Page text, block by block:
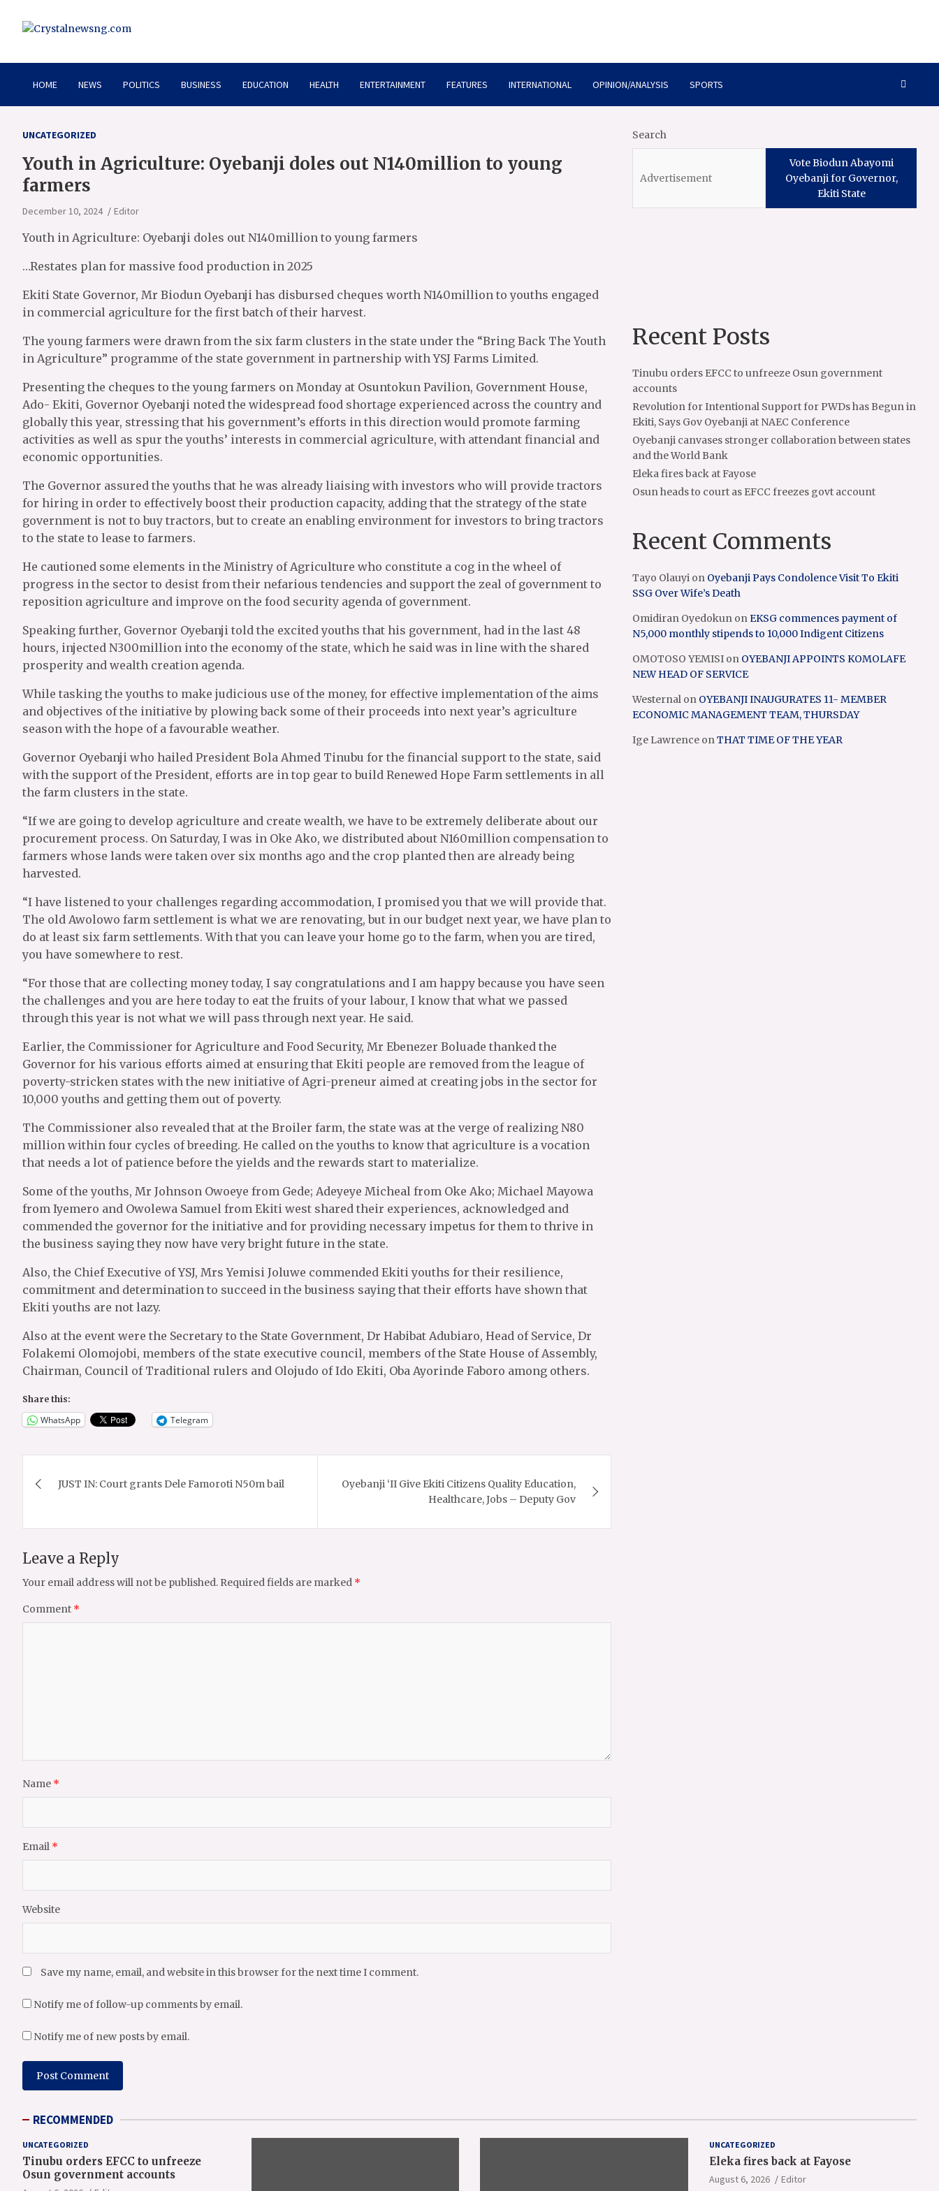
Crystalnewsng.com
HOME NEWS POLITICS BUSINESS EDUCATION HEALTH ENTERTAINMENT FEATURES INTERNATIONAL OPINION/ANALYSIS SPORTS
UNCATEGORIZED
Youth in Agriculture: Oyebanji doles out N140million to young
farmers
December 10, 2024 Editor
Youth in Agriculture: Oyebanji doles out N140million to young farmers
…Restates plan for massive food production in 2025
Ekiti State Governor, Mr Biodun Oyebanji has disbursed cheques worth N140million to youths engaged
in commercial agriculture for the first batch of their harvest.
The young farmers were drawn from the six farm clusters in the state under the “Bring Back The Youth
in Agriculture” programme of the state government in partnership with YSJ Farms Limited.
Presenting the cheques to the young farmers on Monday at Osuntokun Pavilion, Government House,
Ado- Ekiti, Governor Oyebanji noted the widespread food shortage experienced across the country and
globally this year, stressing that his government’s efforts in this direction would promote farming
activities as well as spur the youths’ interests in commercial agriculture, with attendant financial and
economic opportunities.
The Governor assured the youths that he was already liaising with investors who will provide tractors
for hiring in order to effectively boost their production capacity, adding that the strategy of the state
government is not to buy tractors, but to create an enabling environment for investors to bring tractors
to the state to lease to farmers.
He cautioned some elements in the Ministry of Agriculture who constitute a cog in the wheel of
progress in the sector to desist from their nefarious tendencies and support the zeal of government to
reposition agriculture and improve on the food security agenda of government.
Speaking further, Governor Oyebanji told the excited youths that his government, had in the last 48
hours, injected N300million into the economy of the state, which he said was in line with the shared
prosperity and wealth creation agenda.
While tasking the youths to make judicious use of the money, for effective implementation of the aims
and objectives of the initiative by plowing back some of their proceeds into next year’s agriculture
season with the hope of a favourable weather.
Governor Oyebanji who hailed President Bola Ahmed Tinubu for the financial support to the state, said
with the support of the President, efforts are in top gear to build Renewed Hope Farm settlements in all
the farm clusters in the state.
“If we are going to develop agriculture and create wealth, we have to be extremely deliberate about our
procurement process. On Saturday, I was in Oke Ako, we distributed about N160million compensation to
farmers whose lands were taken over six months ago and the crop planted then are already being
harvested.
“I have listened to your challenges regarding accommodation, I promised you that we will provide that.
The old Awolowo farm settlement is what we are renovating, but in our budget next year, we have plan to
do at least six farm settlements. With that you can leave your home go to the farm, when you are tired,
you have somewhere to rest.
“For those that are collecting money today, I say congratulations and I am happy because you have seen
the challenges and you are here today to eat the fruits of your labour, I know that what we passed
through this year is not what we will pass through next year. He said.
Earlier, the Commissioner for Agriculture and Food Security, Mr Ebenezer Boluade thanked the
Governor for his various efforts aimed at ensuring that Ekiti people are removed from the league of
poverty-stricken states with the new initiative of Agri-preneur aimed at creating jobs in the sector for
10,000 youths and getting them out of poverty.
The Commissioner also revealed that at the Broiler farm, the state was at the verge of realizing N80
million within four cycles of breeding. He called on the youths to know that agriculture is a vocation
that needs a lot of patience before the yields and the rewards start to materialize.
Some of the youths, Mr Johnson Owoeye from Gede; Adeyeye Micheal from Oke Ako; Michael Mayowa
from Iyemero and Owolewa Samuel from Ekiti west shared their experiences, acknowledged and
commended the governor for the initiative and for providing necessary impetus for them to thrive in
the business saying they now have very bright future in the state.
Also, the Chief Executive of YSJ, Mrs Yemisi Joluwe commended Ekiti youths for their resilience,
commitment and determination to succeed in the business saying that their efforts have shown that
Ekiti youths are not lazy.
Also at the event were the Secretary to the State Government, Dr Habibat Adubiaro, Head of Service, Dr
Folakemi Olomojobi, members of the state executive council, members of the State House of Assembly,
Chairman, Council of Traditional rulers and Olojudo of Ido Ekiti, Oba Ayorinde Faboro among others.
Share this:
WhatsApp Telegram
navigation
JUST IN: Court grants Dele Famoroti N50m bail
Oyebanji ‘II Give Ekiti Citizens Quality Education,
Healthcare, Jobs – Deputy Gov
Leave a Reply
Your email address will not be published. Required fields are marked *
Comment *
Name *
Email *
Website
Save my name, email, and website in this browser for the next time I comment.
Notify me of follow-up comments by email.
Notify me of new posts by email.
Search
Vote Biodun Abayomi
Oyebanji for Governor,
Ekiti State
Recent Posts
Tinubu orders EFCC to unfreeze Osun government
accounts
Revolution for Intentional Support for PWDs has Begun in
Ekiti, Says Gov Oyebanji at NAEC Conference
Oyebanji canvases stronger collaboration between states
and the World Bank
Eleka fires back at Fayose
Osun heads to court as EFCC freezes govt account
Recent Comments
Tayo Olauyi on Oyebanji Pays Condolence Visit To Ekiti
SSG Over Wife’s Death
Omidiran Oyedokun onEKSG commences payment of
N5,000 monthly stipends to 10,000 Indigent Citizens
OMOTOSO YEMISI on OYEBANJI APPOINTS KOMOLAFE
NEW HEAD OF SERVICE
Westernal on OYEBANJI INAUGURATES 11- MEMBER
ECONOMIC MANAGEMENT TEAM, THURSDAY
Ige Lawrence onTHAT TIME OF THE YEAR
RECOMMENDED
UNCATEGORIZED
Tinubu orders EFCC to unfreeze
Osun government accounts
UNCATEGORIZED
Eleka fires back at Fayose
August 6, 2026 Editor